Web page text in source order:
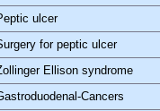
ulcer
for peptic ulcer
Ellison syndrome
Cancers